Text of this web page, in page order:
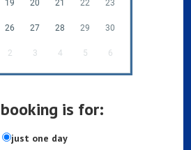
19 20 21 22 23
26 27 28 29 30
2 3 4 5 6
is for:
just one day